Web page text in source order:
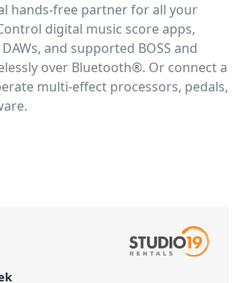
hands-free partner for all your
digital music score apps,
and supported BOSS and
over Bluetooth®. Or connect a
multi-effect processors, pedals,